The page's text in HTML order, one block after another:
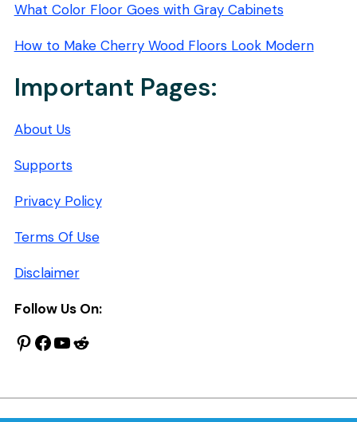
What Color Floor Goes with Gray Cabinets
How to Make Cherry Wood Floors Look Modern
Important Pages:
About Us
Supports
Privacy Policy
Terms Of Use
Disclaimer
Follow Us On:
Pinterest
Facebook
YouTube
Reddit